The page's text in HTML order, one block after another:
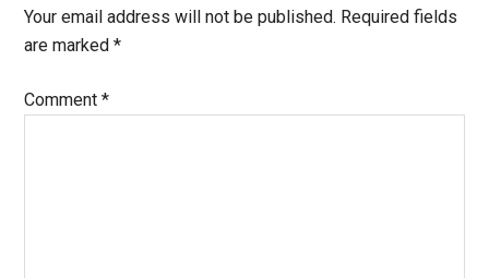
Your email address will not be published. Required fields
are marked*
Comment*